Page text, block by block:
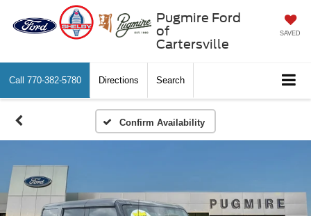
Pugmire Ford
of
Cartersville
SAVED
Call 770-382-5780 Directions Search
Confirm Availability